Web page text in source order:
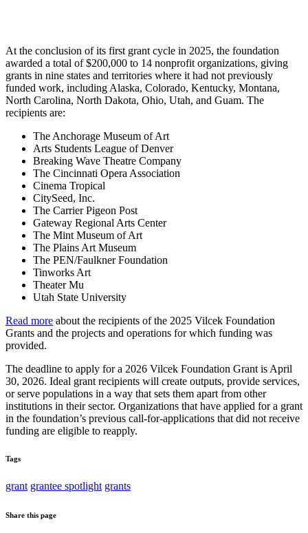
At the conclusion of its first grant cycle in 2025, the foundation
awarded a total of $200,000 to 14 nonprofit organizations, giving
grants in nine states and territories where it had not previously
funded work, including Alaska, Colorado, Kentucky, Montana,
North Carolina, North Dakota, Ohio, Utah, and Guam. The
recipients are:
The Anchorage Museum of Art
Arts Students League of Denver
Breaking Wave Theatre Company
The Cincinnati Opera Association
Cinema Tropical
CitySeed, Inc.
The Carrier Pigeon Post
Gateway Regional Arts Center
The Mint Museum of Art
The Plains Art Museum
The PEN/Faulkner Foundation
Tinworks Art
Theater Mu
Utah State University
Read more about the recipients of the 2025 Vilcek Foundation
Grants and the projects and operations for which funding was
provided.
The deadline to apply for a 2026 Vilcek Foundation Grant is April
30, 2026. Ideal grant recipients will create outputs, provide services,
or serve populations in a way that sets them apart from other
institutions in their sector. Organizations that have applied for a grant
in the foundation’s previous call-for-applications that did not receive
funding are eligible to reapply.
Tags
grant grantee spotlight grants
Share this page